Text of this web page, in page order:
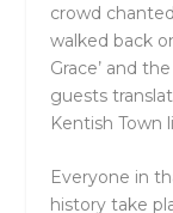
crowd
walked back
Grace’ and
guests
Kentish Town
Everyone in
history take